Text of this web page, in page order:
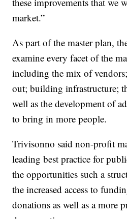
market.”
As part of the master plan,
examine every facet of the
including the mix of
out; building infrastructure;
well as the development of
to bring in more people.
Trivisonno said non-profit
leading best practice for
the opportunities such a
the increased access to
donations as well as a more